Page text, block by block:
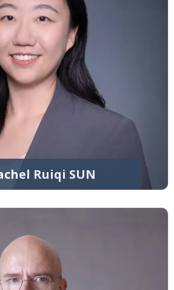
Ruiqi SUN